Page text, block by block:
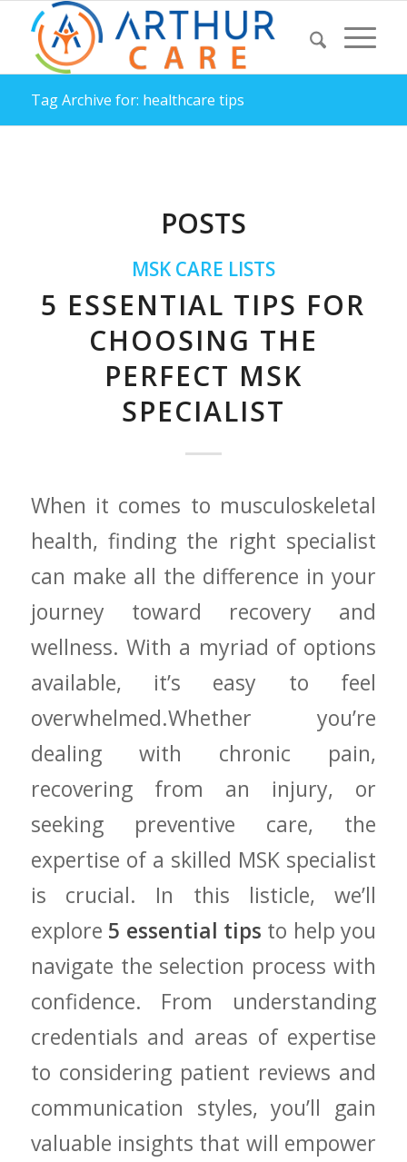
Tag Archive for: healthcare tips
POSTS
MSK CARE LISTS
5 ESSENTIAL TIPS FOR
CHOOSING THE
PERFECT MSK
SPECIALIST
When ⁣it​ comes to musculoskeletal
health, finding the right‍ specialist
can make all the difference in your
journey toward recovery and
⁤wellness. With a myriad of options
available, it’s easy to feel
overwhelmed.Whether ⁣you’re
dealing with chronic pain,
‍recovering from an injury,⁢ or
seeking preventive ‍care,⁣ the
expertise of a skilled‍ MSK specialist
is crucial. In this‍ listicle, ​we’ll
⁤explore 5 essential tips to help you
‌navigate the selection process‍ with
confidence. From understanding
credentials and areas of ​expertise
to considering patient reviews ⁣and
communication ‌styles,‌ you’ll ⁢gain​
valuable insights that will​ empower